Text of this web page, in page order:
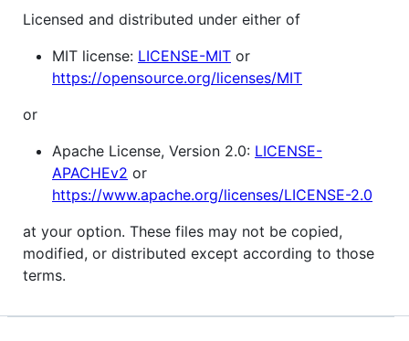
Licensed and distributed under either of
MIT license: LICENSE-MIT or
https://opensource.org/licenses/MIT
or
Apache License, Version 2.0: LICENSE-
APACHEv2 or
https://www.apache.org/licenses/LICENSE-2.0
at your option. These files may not be copied,
modified, or distributed except according to those
terms.